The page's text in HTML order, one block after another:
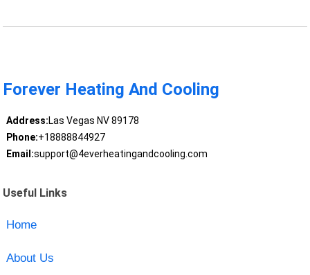
Forever Heating And Cooling
Address:Las Vegas NV 89178
Phone:+18888844927
Email:support@4everheatingandcooling.com
Useful Links
Home
About Us